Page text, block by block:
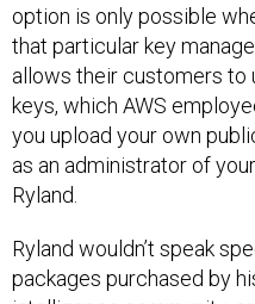
option is only possible
that particular key
allows their customers to
keys, which AWS
you upload your own
as an administrator of
Ryland.
Ryland wouldn’t speak
packages purchased by